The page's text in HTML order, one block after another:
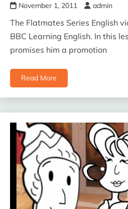
November 1, 2011 admin
The Flatmates Series English
BBC Learning English. In this
promises him a promotion
Read More